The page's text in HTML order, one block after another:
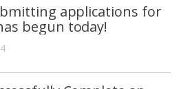
applications for
begun today!